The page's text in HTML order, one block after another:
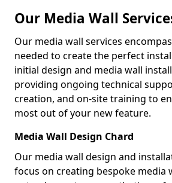
Our Media Wall
Our media wall services
needed to create the perfect
initial design and media wall
providing ongoing technical
creation, and on-site training to
most out of your new feature.
Media Wall Design Chard
Our media wall design and
focus on creating bespoke media